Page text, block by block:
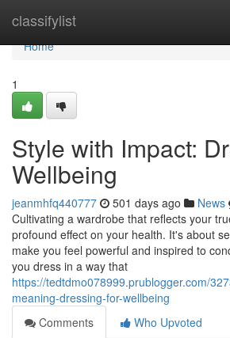
classifylist
Home
Home
1
Style with Impact:
Wellbeing
jeanmhfq440777 501 days ago News
Cultivating a wardrobe that reflects your
profound effect on your health. It's about
make you feel powerful and inspired to
you dress in a way that
https://tedtdmo078999.prublogger.com/
meaning-dressing-for-wellbeing
Comments
Who Upvoted